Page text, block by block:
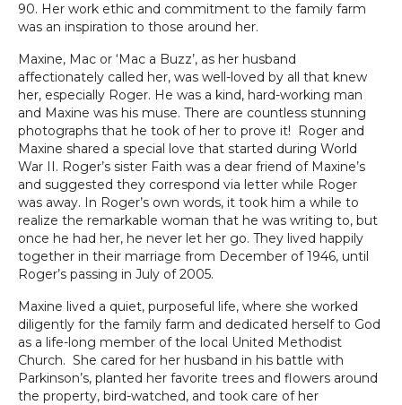
90. Her work ethic and commitment to the family farm
was an inspiration to those around her.
Maxine, Mac or ‘Mac a Buzz’, as her husband
affectionately called her, was well-loved by all that knew
her, especially Roger. He was a kind, hard-working man
and Maxine was his muse. There are countless stunning
photographs that he took of her to prove it! Roger and
Maxine shared a special love that started during World
War II. Roger’s sister Faith was a dear friend of Maxine’s
and suggested they correspond via letter while Roger
was away. In Roger’s own words, it took him a while to
realize the remarkable woman that he was writing to, but
once he had her, he never let her go. They lived happily
together in their marriage from December of 1946, until
Roger’s passing in July of 2005.
Maxine lived a quiet, purposeful life, where she worked
diligently for the family farm and dedicated herself to God
as a life-long member of the local United Methodist
Church. She cared for her husband in his battle with
Parkinson’s, planted her favorite trees and flowers around
the property, bird-watched, and took care of her